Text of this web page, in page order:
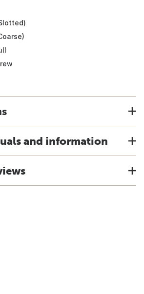
and information